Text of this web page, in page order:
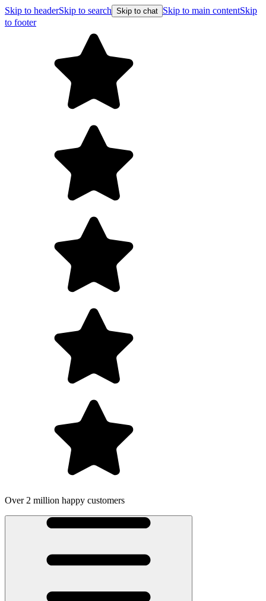
Skip to headerSkip to search Skip to chat Skip to main contentSkip
to footer
Over 2 million happy customers